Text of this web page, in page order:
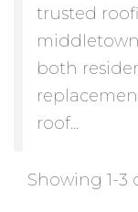
trusted
both
roof...
Showing 1-3